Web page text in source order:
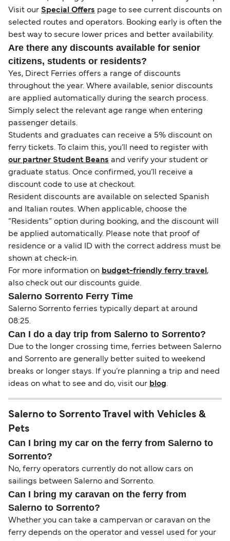
Visit our Special Offers page to see current discounts on
selected routes and operators. Booking early is often the
best way to secure lower prices and better availability.
Are there any discounts available for senior
citizens, students or residents?
Yes, Direct Ferries offers a range of discounts
throughout the year. Where available, senior discounts
are applied automatically during the search process.
Simply select the relevant age range when entering
passenger details.
Students and graduates can receive a 5% discount on
ferry tickets. To claim this, you’ll need to register with
our partner Student Beans and verify your student or
graduate status. Once confirmed, you’ll receive a
discount code to use at checkout.
Resident discounts are available on selected Spanish
and Italian routes. When applicable, choose the
“Residents” option during booking, and the discount will
be applied automatically. Please note that proof of
residence or a valid ID with the correct address must be
shown at check-in.
For more information on budget-friendly ferry travel ,
also check out our discounts guide.
Salerno Sorrento Ferry Time
Salerno Sorrento ferries typically depart at around
08:25.
Can I do a day trip from Salerno to Sorrento?
Due to the longer crossing time, ferries between Salerno
and Sorrento are generally better suited to weekend
breaks or longer stays. If you’re planning a trip and need
ideas on what to see and do, visit our blog.
Salerno to Sorrento Travel with Vehicles &
Pets
Can I bring my car on the ferry from Salerno to
Sorrento?
No, ferry operators currently do not allow cars on
sailings between Salerno and Sorrento.
Can I bring my caravan on the ferry from
Salerno to Sorrento?
Whether you can take a campervan or caravan on the
ferry depends on the operator and vessel used for your